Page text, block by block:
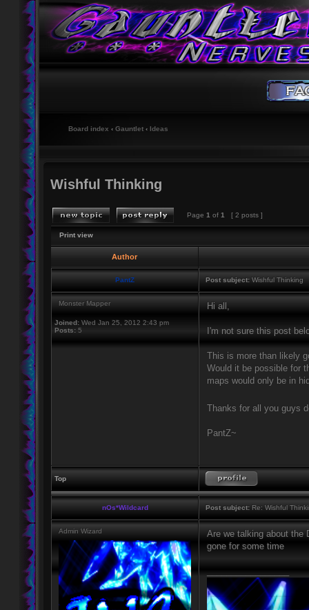
Board index ‹ Gauntlet ‹ Ideas
Wishful Thinking
Page 1 of 1 [ 2 posts ]
Print view
Author
PantZ Post subject: Wishful Thinking
Monster Mapper
Joined: Wed Jan 25, 2012 2:43 pm
Posts: 5
Hi all,
I'm not sure this post
This is more than likely
Would it be possible for
maps would only be in
Thanks for all you guys
PantZ~
Top
nOs*Wildcard Post subject: Re: Wishful
Admin Wizard
Are we talking about the
gone for some time